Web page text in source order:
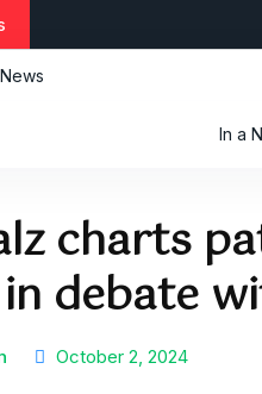
In a
charts
debate
October 2, 2024